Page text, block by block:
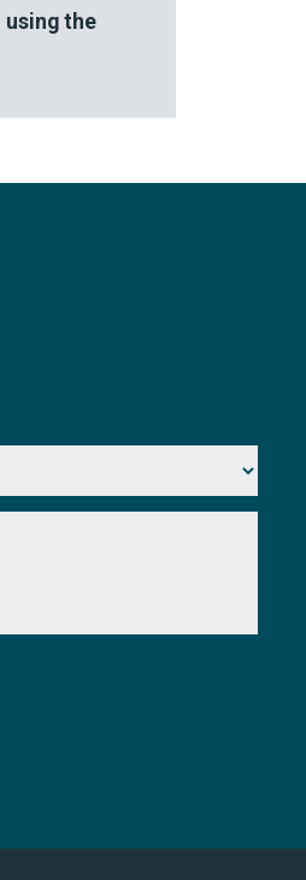
using the